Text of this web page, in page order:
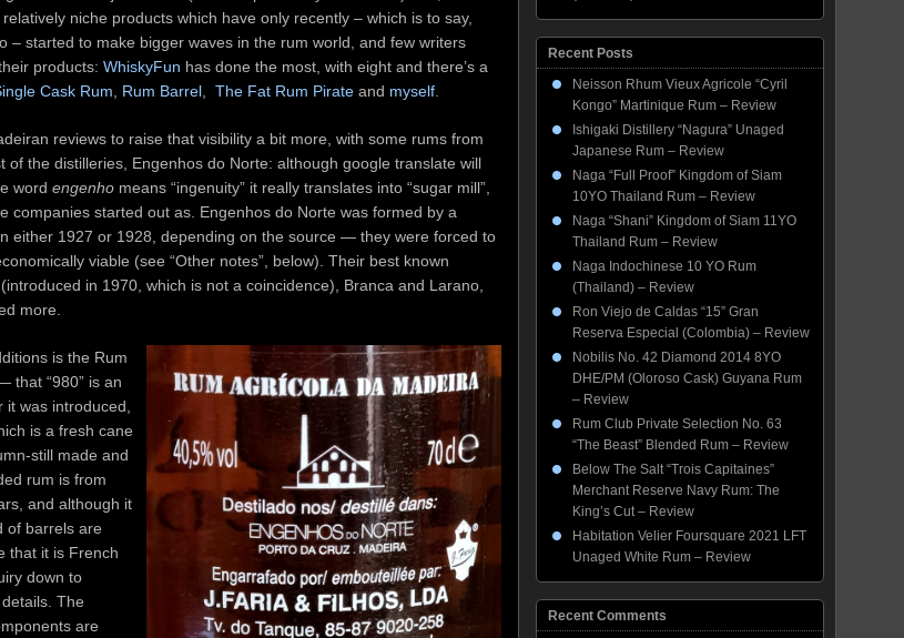
niche products which have only recently – which is to say,
– started to make bigger waves in the rum world, and few writers
products: WhiskyFun has done the most, with eight and there’s a
Cask Rum Rum Barrel The Fat Rum Pirate and myself
reviews to raise that visibility a bit more, with some rums from
of the distilleries, Engenhos do Norte: although google translate will
word engenho means “ingenuity” it really translates into “sugar mill”,
companies started out as. Engenhos do Norte was formed by a
either 1927 or 1928, depending on the source — they were forced to
viable (see “Other notes”, below). Their best known
in 1970, which is not a coincidence), Branca and Larano,
more.
is the Rum
that “980” is an
was introduced,
is a fresh cane
still made and
rum is from
and although it
of barrels are
that it is French
down to
The
are
Recent Posts
Neisson Rhum Vieux Agricole “Cyril
Kongo” Martinique Rum – Review
Ishigaki Distillery “Nagura” Unaged
Japanese Rum – Review
Naga “Full Proof” Kingdom of Siam
10YO Thailand Rum – Review
Naga “Shani” Kingdom of Siam 11YO
Thailand Rum – Review
Naga Indochinese 10 YO Rum
(Thailand) – Review
Ron Viejo de Caldas “15” Gran
Reserva Especial (Colombia) – Review
Nobilis No. 42 Diamond 2014 8YO
DHE/PM (Oloroso Cask) Guyana Rum
– Review
Rum Club Private Selection No. 63
“The Beast” Blended Rum – Review
Below The Salt “Trois Capitaines”
Merchant Reserve Navy Rum: The
King’s Cut – Review
Habitation Velier Foursquare 2021 LFT
Unaged White Rum – Review
Recent Comments